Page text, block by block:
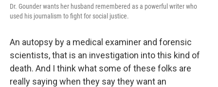
Dr. Gounder wants her husband remembered as a powerful writer who
used his journalism to fight for social justice.
An autopsy by a medical examiner and forensic
scientists, that is an investigation into this kind of
death. And I think what some of these folks are
really saying when they say they want an